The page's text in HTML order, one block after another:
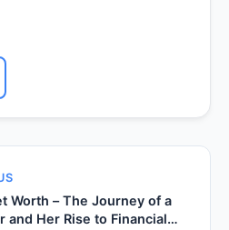
Worth – The Journey of a
and Her Rise to Financial